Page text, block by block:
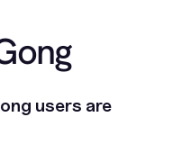
users are